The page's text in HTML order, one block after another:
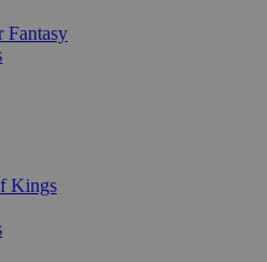
Fantasy
Kings